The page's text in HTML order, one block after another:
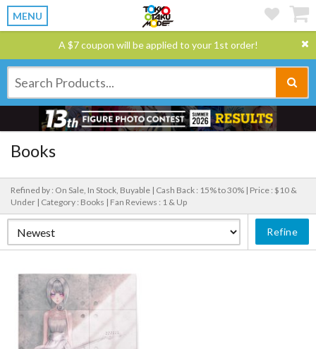
MENU
A $7 coupon will be applied to your 1st order!
Books
Refined by : On Sale, In Stock, Buyable | Cash Back : 15% to 30% | Price : $10 &
Under | Category : Books | Fan Reviews : 1 & Up
Refine